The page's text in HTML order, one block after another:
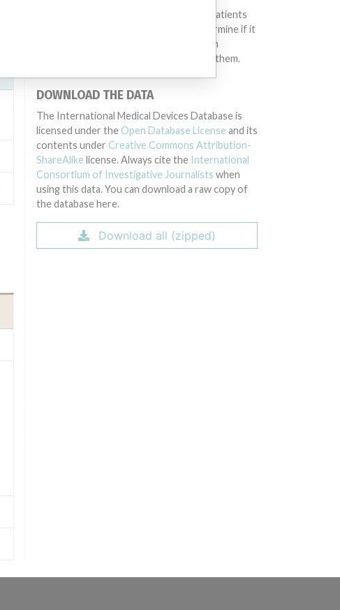
intended to provide medical advice and patients
should check with their doctors to determine if it
contains relevant information and if such
information has medical implications for them.
DOWNLOAD THE DATA
The International Medical Devices Database is
licensed under the Open Database License and its
contents under Creative Commons Attribution-
ShareAlike license. Always cite the International
Consortium of Investigative Journalists when
using this data. You can download a raw copy of
the database here.
Download all (zipped)